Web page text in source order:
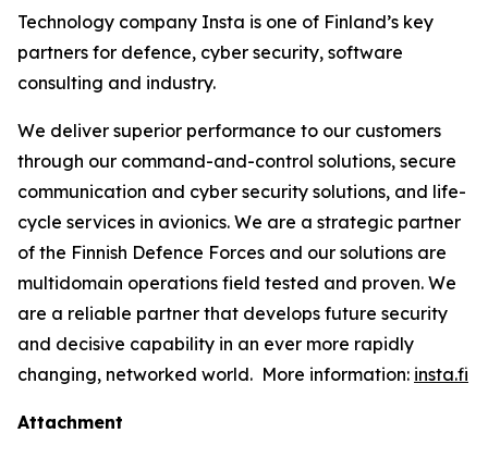
Technology company Insta is one of Finland’s key
partners for defence, cyber security, software
consulting and industry.
We deliver superior performance to our customers
through our command-and-control solutions, secure
communication and cyber security solutions, and life-
cycle services in avionics. We are a strategic partner
of the Finnish Defence Forces and our solutions are
multidomain operations field tested and proven. We
are a reliable partner that develops future security
and decisive capability in an ever more rapidly
changing, networked world. More information: insta.fi
Attachment